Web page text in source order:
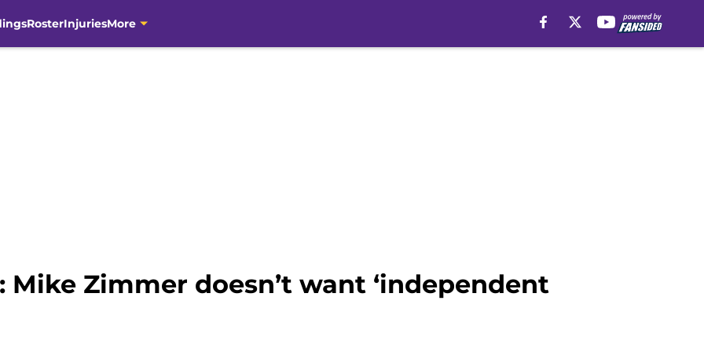
RosterInjuriesMore
Zimmer doesn’t want ‘independent